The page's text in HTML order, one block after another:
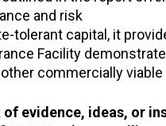
and risk
tolerant capital, it
Facility
commercially
evidence, ideas, or